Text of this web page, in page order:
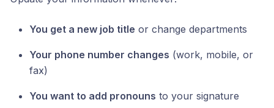
You get a new job title or change departments
Your phone number changes (work, mobile, or
fax)
You want to add pronouns to your signature